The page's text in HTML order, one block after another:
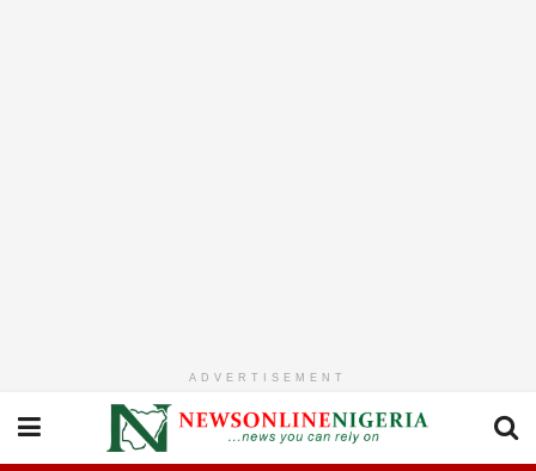
ADVERTISEMENT